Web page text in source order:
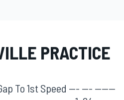
PRACTICE
To 1st Speed --- --- ------